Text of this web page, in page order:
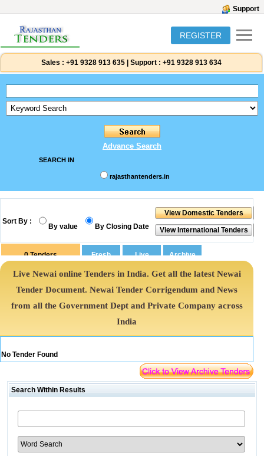
Support
REGISTER
Sales : +91 9328 913 635 Support : +91 9328 913 634
Advance Search
SEARCH IN
rajasthantenders.in
Sort By :
By value By Closing Date
0Tenders
Live Newai online Tenders in India. Get all the latest Newai
Tender Document. Newai Tender Corrigendum and News
from all the Government Dept and Private Company across
India
No Tender Found
Search Within Results